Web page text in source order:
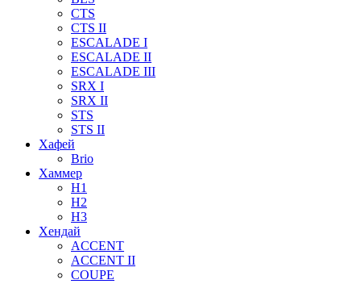
CTS
CTS II
ESCALADE I
ESCALADE II
ESCALADE III
SRX I
SRX II
STS
STS II
Хафей
Brio
Хаммер
H1
H2
H3
Хендай
ACCENT
ACCENT II
COUPE